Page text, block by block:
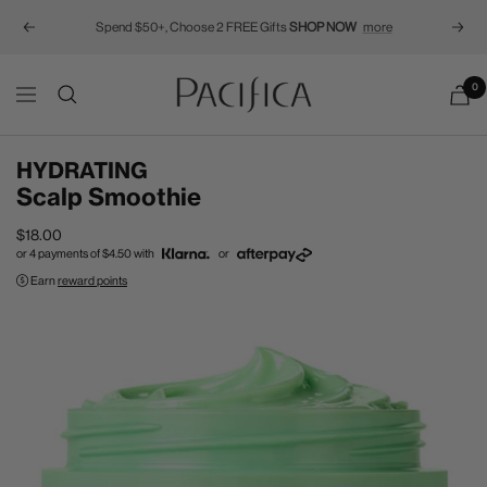
Previous Spend $50+, Choose 2 FREE GiftsSHOP NOW more Next
Navigation
Pacifica 0
HYDRATING
Scalp Smoothie
Sale
price
$18.00
or 4 payments of$4.50with
or
Earnreward points